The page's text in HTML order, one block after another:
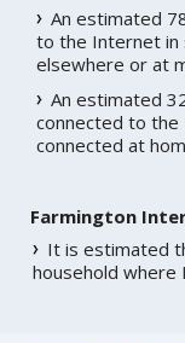
An estimated
to the Internet in
elsewhere or at
An estimated
connected to
connected at
Farmington
It is estimated
household where